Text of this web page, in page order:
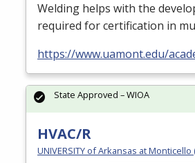
Welding helps with the
required for certification in
https://www.uamont.edu/
HVAC/R
UNIVERSITY of Arkansas at Monticello
State Approved – WIOA